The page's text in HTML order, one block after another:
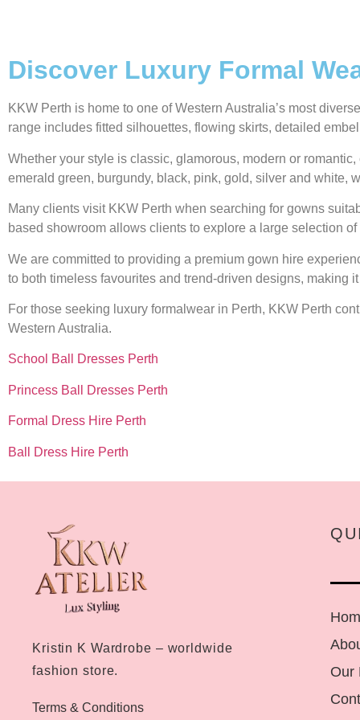
Discover Luxury Formal
KKW Perth is home to one of Western Australia’s most
range includes fitted silhouettes, flowing skirts, detailed
Whether your style is classic, glamorous, modern or
emerald green, burgundy, black, pink, gold, silver and white,
Many clients visit KKW Perth when searching for gowns
based showroom allows clients to explore a large selection
We are committed to providing a premium gown hire
to both timeless favourites and trend-driven designs, making
For those seeking luxury formalwear in Perth, KKW Perth
Western Australia.
School Ball Dresses Perth
Princess Ball Dresses Perth
Formal Dress Hire Perth
Ball Dress Hire Perth
Kristin K Wardrobe – worldwide
fashion store.
Terms & Conditions
Our